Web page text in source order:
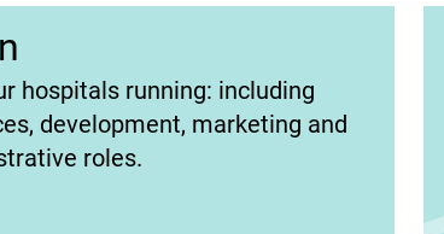
hospitals running: including
development, marketing and
roles.